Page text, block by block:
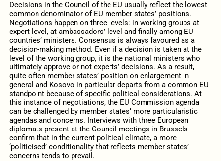
Decisions in the Council of the EU usually reflect the lowest
common denominator of EU member states’ positions.
Negotiations happen on three levels: in working groups at
expert level, at ambassadors’ level and finally among EU
countries’ ministers. Consensus is always favoured as a
decision-making method. Even if a decision is taken at the
level of the working group, it is the national ministers who
ultimately approve or not experts’ decisions. As a result,
quite often member states’ position on enlargement in
general and Kosovo in particular departs from a common EU
standpoint because of specific political considerations. At
this instance of negotiations, the EU Commission agenda
can be challenged by member states’ more particularistic
agendas and concerns. Interviews with three European
diplomats present at the Council meetings in Brussels
confirm that in the current political climate, a more
‘politicised’ conditionality that reflects member states’
concerns tends to prevail.